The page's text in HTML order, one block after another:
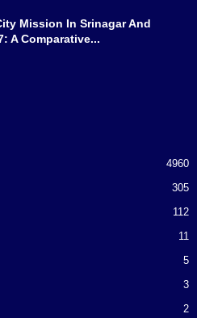
Mission In Srinagar And
A Comparative...
4960
305
112
11
5
3
2